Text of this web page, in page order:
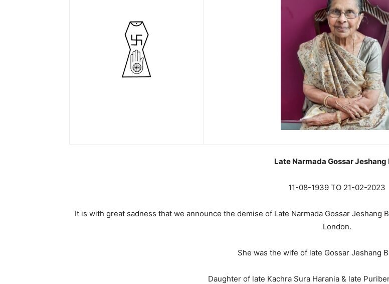
Late Narmada Gossar Jeshang
11-08-1939 TO 21-02-2023
It is with great sadness that we announce the demise of Late Narmada Gossar Jeshang
London.
She was the wife of late Gossar Jeshang
Daughter of late Kachra Sura Harania & late